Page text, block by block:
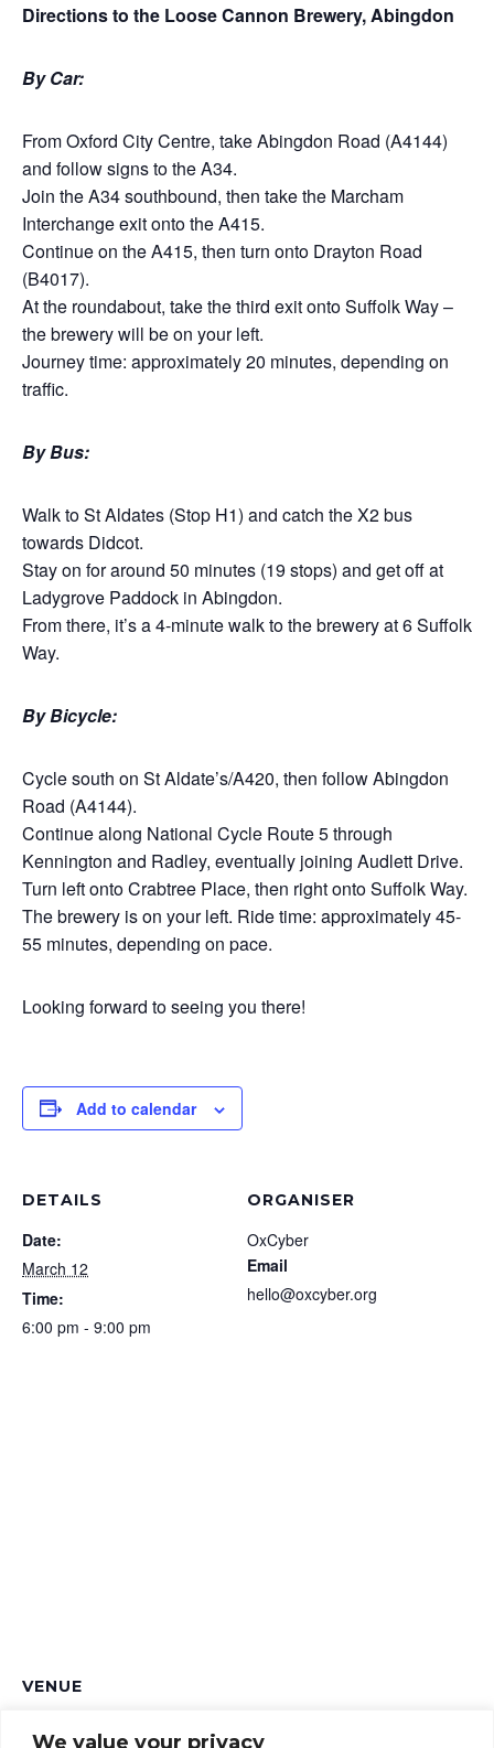
We value your privacy
Directions to the Loose Cannon Brewery, Abingdon
By Car:
From Oxford City Centre, take Abingdon Road (A4144)
and follow signs to the A34.
Join the A34 southbound, then take the Marcham
Interchange exit onto the A415.
Continue on the A415, then turn onto Drayton Road
(B4017).
At the roundabout, take the third exit onto Suffolk Way –
the brewery will be on your left.
Journey time: approximately 20 minutes, depending on
traffic.
By Bus:
Walk to St Aldates (Stop H1) and catch the X2 bus
towards Didcot.
Stay on for around 50 minutes (19 stops) and get off at
Ladygrove Paddock in Abingdon.
From there, it’s a 4-minute walk to the brewery at 6 Suffolk
Way.
By Bicycle:
Cycle south on St Aldate’s/A420, then follow Abingdon
Road (A4144).
Continue along National Cycle Route 5 through
Kennington and Radley, eventually joining Audlett Drive.
Turn left onto Crabtree Place, then right onto Suffolk Way.
The brewery is on your left. Ride time: approximately 45-
55 minutes, depending on pace.
Looking forward to seeing you there!
Add to calendar
DETAILS
Date:
March 12
Time:
6:00 pm - 9:00 pm
ORGANISER
OxCyber
Email
hello@oxcyber.org
VENUE